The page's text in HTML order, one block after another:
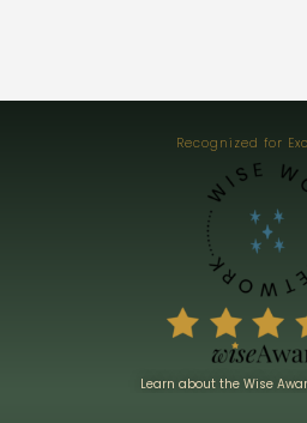
Recognized for
Learn about the Wise